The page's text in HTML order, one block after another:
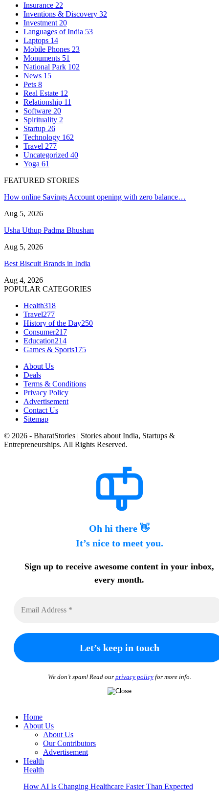
Insurance 22
Inventions & Discovery 32
Investment 20
Languages of India 53
Laptops 14
Mobile Phones 23
Monuments 51
National Park 102
News 15
Pets 8
Real Estate 12
Relationship 11
Software 20
Spirituality 2
Startup 26
Technology 162
Travel 277
Uncategorized 40
Yoga 61
FEATURED STORIES
How online Savings Account opening with zero balance…
Aug 5, 2026
Usha Uthup Padma Bhushan
Aug 5, 2026
Best Biscuit Brands in India
Aug 4, 2026
POPULAR CATEGORIES
Health318
Travel277
History of the Day250
Consumer217
Education214
Games & Sports175
About Us
Deals
Terms & Conditions
Privacy Policy
Advertisement
Contact Us
Sitemap
© 2026 - BharatStories | Stories about India, Startups &
Entrepreneurships. All Rights Reserved.
Oh hi there 👋
It’s nice to meet you.
Sign up to receive awesome content in your inbox,
every month.
We don’t spam! Read our privacy policyfor more info.
Home
About Us
About Us
Our Contributors
Advertisement
Health
Health
How AI Is Changing Healthcare Faster Than Expected